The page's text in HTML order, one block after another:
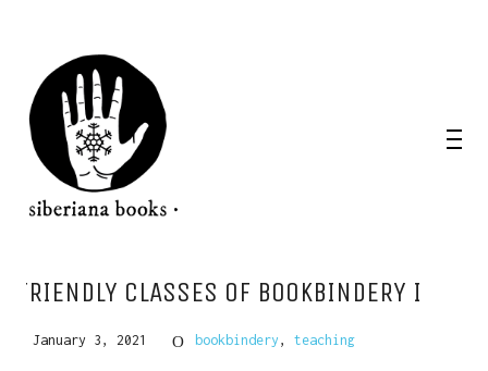
FRIENDLY CLASSES OF BOOKBINDERY I
January 3, 2021 bookbindery , teaching